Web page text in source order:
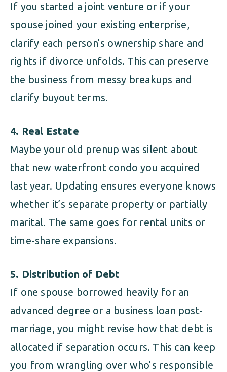
If you started a joint venture or if your
spouse joined your existing enterprise,
clarify each person’s ownership share and
rights if divorce unfolds. This can preserve
the business from messy breakups and
clarify buyout terms.
4. Real Estate
Maybe your old prenup was silent about
that new waterfront condo you acquired
last year. Updating ensures everyone knows
whether it’s separate property or partially
marital. The same goes for rental units or
time-share expansions.
5. Distribution of Debt
If one spouse borrowed heavily for an
advanced degree or a business loan post-
marriage, you might revise how that debt is
allocated if separation occurs. This can keep
you from wrangling over who’s responsible